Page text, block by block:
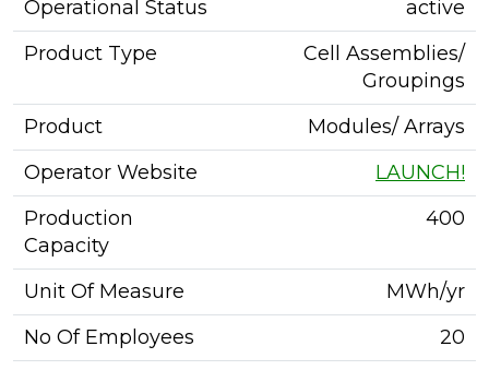
Operational Status
active
Product Type
Cell Assemblies/
Groupings
Product
Modules/ Arrays
Operator Website
LAUNCH!
Production
Capacity
400
Unit Of Measure
MWh/yr
No Of Employees
20